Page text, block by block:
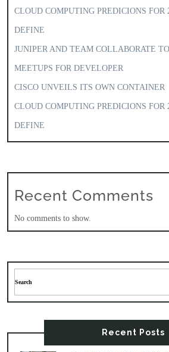
CLOUD COMPUTING PREDICIONS FOR
DEFINE
JUNIPER AND TEAM COLLABORATE
MEETUPS FOR DEVELOPER
CISCO UNVEILS ITS OWN CONTAINER
CLOUD COMPUTING PREDICIONS FOR
DEFINE
Recent Comments
No comments to show.
Recent Posts